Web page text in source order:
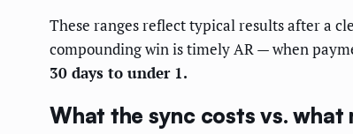
These ranges reflect typical results after a
compounding win is timely AR — when
30 days to under 1.
What the sync costs vs. what